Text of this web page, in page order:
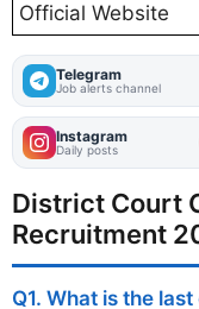
Official Website
Telegram
Job alerts channel
Instagram
Daily posts
District Court
Recruitment
Q1. What is the